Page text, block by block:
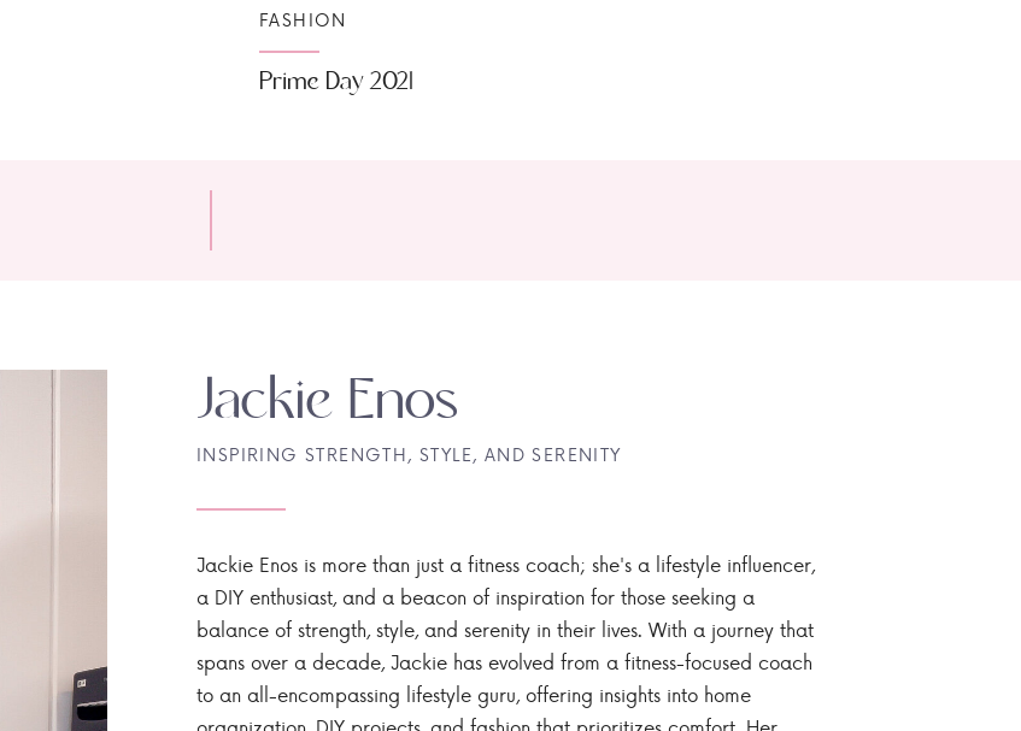
Prime Day 2021
FASHION
Jackie Enos is more than just a fitness coach; she's a lifestyle influencer,
a DIY enthusiast, and a beacon of inspiration for those seeking a
balance of strength, style, and serenity in their lives. With a journey that
spans over a decade, Jackie has evolved from a fitness-focused coach
to an all-encompassing lifestyle guru, offering insights into home
INSPIRING STRENGTH, STYLE, AND SERENITY
Jackie Enos